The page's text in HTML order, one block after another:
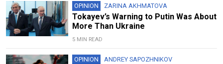
OPINION ZARINA AKHMATOVA
Tokayev’s Warning to Putin Was About
More Than Ukraine
5 MIN READ
OPINION ANDREY SAPOZHNIKOV